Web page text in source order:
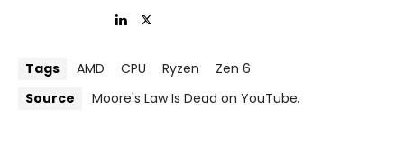
Tags AMD CPU Ryzen
Zen 6
Source
Moore's Law Is Dead on YouTube.